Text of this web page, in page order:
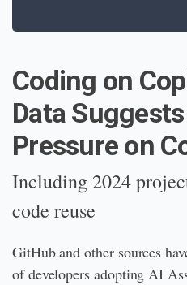
Coding on
Data
Pressure on
Including 2024
code reuse
GitHub and other sources
of developers adopting AI